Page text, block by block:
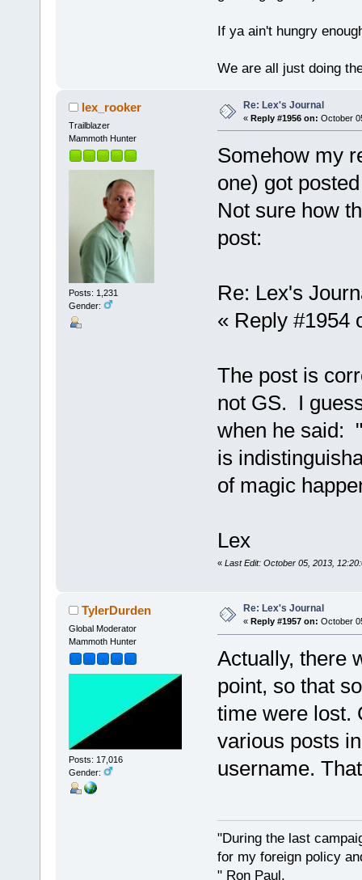
If ya ain't hungry
We are all just doing
lex_rooker
Trailblazer
Mammoth Hunter
Posts: 1,231
Gender:
Re: Lex's Journal
« Reply #1956 on: October
Somehow my
one) got
Not sure how
post:
Re: Lex's
« Reply #1954
The post is
not GS. I
when he said:
is
of magic
Lex
« Last Edit: October 05, 2013,
TylerDurden
Global Moderator
Mammoth Hunter
Posts: 17,016
Gender:
Re: Lex's Journal
« Reply #1957 on: October
Actually, there
point, so that
time were lost.
various posts
username.
"During the last
for my foreign policy
" Ron Paul.